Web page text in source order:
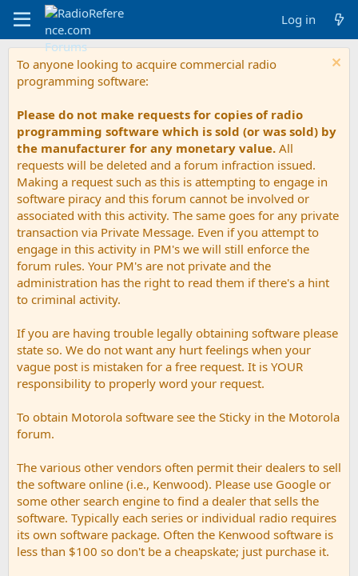
Log in
To anyone looking to acquire commercial radio
programming software:
Please do not make requests for copies of radio
programming software which is sold (or was sold) by
the manufacturer for any monetary value. All
requests will be deleted and a forum infraction issued.
Making a request such as this is attempting to engage in
software piracy and this forum cannot be involved or
associated with this activity. The same goes for any private
transaction via Private Message. Even if you attempt to
engage in this activity in PM's we will still enforce the
forum rules. Your PM's are not private and the
administration has the right to read them if there's a hint
to criminal activity.
If you are having trouble legally obtaining software please
state so. We do not want any hurt feelings when your
vague post is mistaken for a free request. It is YOUR
responsibility to properly word your request.
To obtain Motorola software see the Sticky in the Motorola
forum.
The various other vendors often permit their dealers to sell
the software online (i.e., Kenwood). Please use Google or
some other search engine to find a dealer that sells the
software. Typically each series or individual radio requires
its own software package. Often the Kenwood software is
less than $100 so don't be a cheapskate; just purchase it.